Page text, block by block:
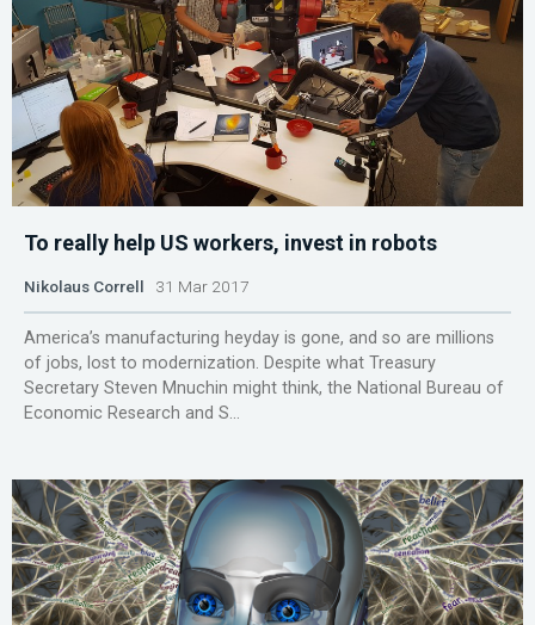
To really help US workers, invest in robots
Nikolaus Correll 31 Mar 2017
America’s manufacturing heyday is gone, and so are millions
of jobs, lost to modernization. Despite what Treasury
Secretary Steven Mnuchin might think, the National Bureau of
Economic Research and S...